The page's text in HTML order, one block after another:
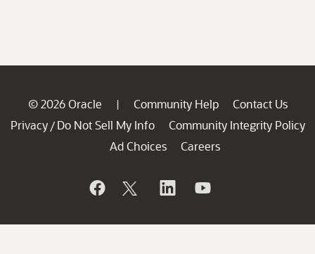
© 2026 Oracle | Community Help
Contact Us
Privacy / Do Not Sell My Info
Community Integrity Policy
Ad Choices
Careers